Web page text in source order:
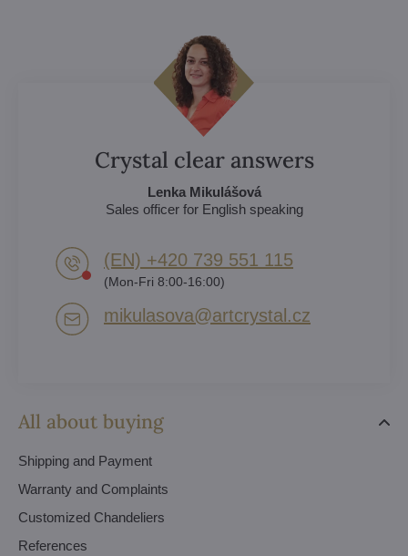
All about buying
Shipping and Payment
Warranty and Complaints
Customized Chandeliers
References
Crystal clear answers
Lenka Mikulášová
Sales officer for English speaking
(EN) +420 739 551 115
(Mon-Fri 8:00-16:00)
mikulasova​@artcrystal​.cz